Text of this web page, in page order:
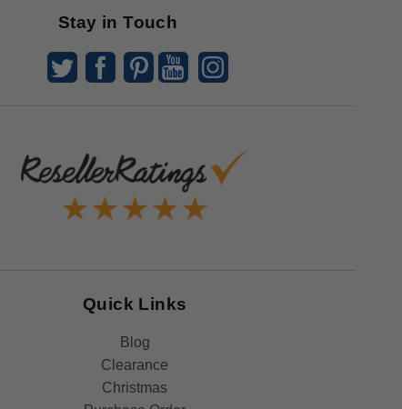
Stay in Touch
Quick Links
Blog
Clearance
Christmas